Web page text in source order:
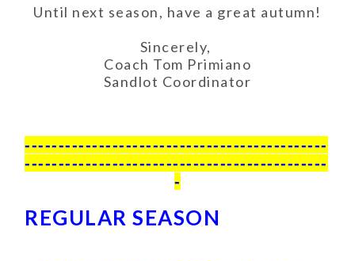
Until next season, have a great autumn!
Sincerely,
Coach Tom Primiano
Sandlot Coordinator
---------------------------------------------
---------------------------------------------
-
REGULAR SEASON